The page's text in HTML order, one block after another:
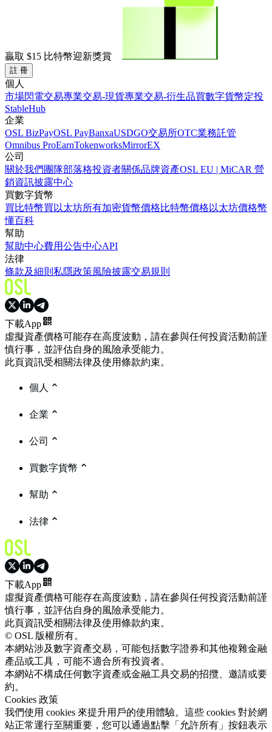
贏取 $15 比特幣迎新獎賞
註 冊
個人
市場閃電交易專業交易-現貨專業交易-衍生品買數字貨幣定投
StableHub
企業
OSL BizPayOSL PayBanxaUSDGO交易所OTC業務託管
Omnibus ProEarnTokenworksMirrorEX
公司
關於我們 團隊部落格投資者關係品牌資產OSL EU | MiCAR 營
銷資訊披露中心
買數字貨幣
買比特幣買以太坊所有加密貨幣價格比特幣價格以太坊價格幣
懂百科
幫助
幫助中心費用公告中心API
法律
條款及細則 私隱政策風險披露交易規則
下載App
虛擬資產價格可能存在高度波動，請在參與任何投資活動前謹
慎行事，並評估自身的風險承受能力。
此頁資訊受相關法律及使用條款約束。
個人
企業
公司
買數字貨幣
幫助
法律
下載App
虛擬資產價格可能存在高度波動，請在參與任何投資活動前謹
慎行事，並評估自身的風險承受能力。
此頁資訊受相關法律及使用條款約束。
© OSL 版權所有。
本網站涉及數字資產交易，可能包括數字證券和其他複雜金融
產品或工具，可能不適合所有投資者。
本網站不構成任何數字資產或金融工具交易的招攬、邀請或要
約。
Cookies 政策
我們使用 cookies 來提升用戶的使用體驗。這些 cookies 對於網
站正常運行至關重要，您可以通過點擊「允許所有」按鈕表示